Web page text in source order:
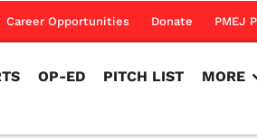
Career Opportunities Donate PMEJ
OP-ED PITCH LIST MORE